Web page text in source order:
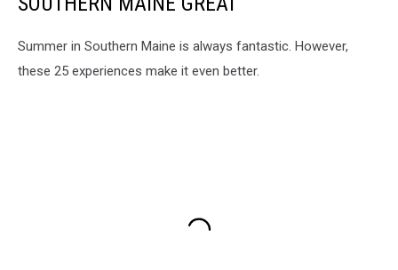
Summer in Southern Maine is always fantastic. However,
these 25 experiences make it even better.